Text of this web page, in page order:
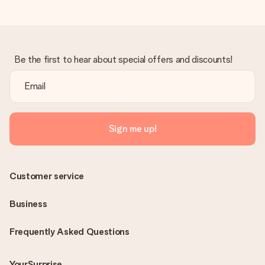
Be the first to hear about special offers and discounts!
Sign me up!
Frequently Asked Questions
Customer service
Business